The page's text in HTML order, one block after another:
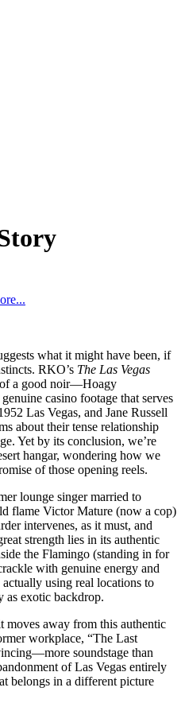
what it might have been, if
RKO’s The Las Vegas
a good noir—Hoagy
casino footage that serves
Las Vegas, and Jane Russell
about their tense relationship
Yet by its conclusion, we’re
hangar, wondering how we
of those opening reels.
lounge singer married to
flame Victor Mature (now a cop)
intervenes, as it must, and
strength lies in its authentic
the Flamingo (standing in for
with genuine energy and
using real locations to
as exotic backdrop.
moves away from this authentic
workplace, “The Last
soundstage than
of Las Vegas entirely
belongs in a different picture